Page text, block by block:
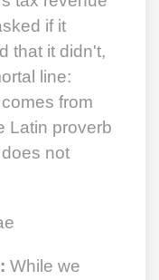
if it
that it didn't,
line:
comes from
Latin proverb
not
While we